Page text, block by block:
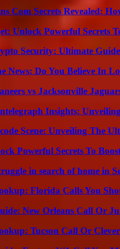
Com Secrets Revealed:
Unlock Powerful Secrets
Security: Ultimate Guide
News: Do You Believe In
vs Jacksonville
Insights:
Scene: Unveiling The
Powerful Secrets To
in search of home in
Florida Calls You
New Orleans Call Or
Tucson Call Or